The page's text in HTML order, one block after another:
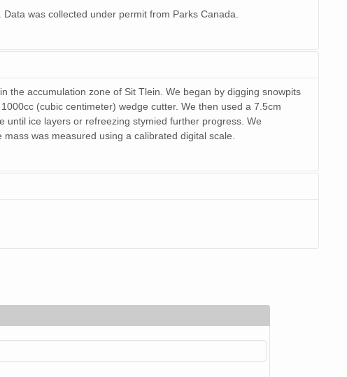
was collected under permit from Parks Canada.
the accumulation zone of Sit Tlein. We began by digging snowpits
(cubic centimeter) wedge cutter. We then used a 7.5cm
until ice layers or refreezing stymied further progress. We
was measured using a calibrated digital scale.